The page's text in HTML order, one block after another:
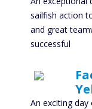
sailfish action
and great
successful
An exciting